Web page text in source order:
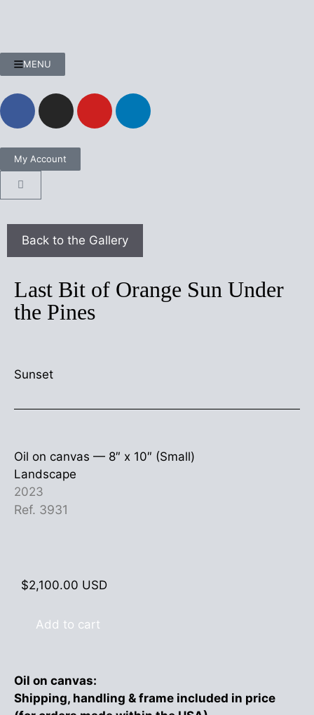
MENU
My Account
Last Bit of Orange Sun Under
the Pines
Sunset
Oil on canvas — 8″ x 10″ (Small)
Landscape
2023
Ref. 3931
$2,100.00 USD
Add to cart
Oil on canvas:
Shipping, handling & frame included in price